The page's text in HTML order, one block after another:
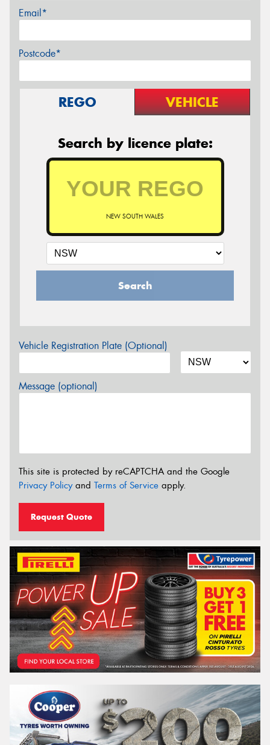
Email*
Postcode*
REGO VEHICLE
Search by licence plate:
NEW SOUTH WALES
Search
Vehicle Registration Plate (Optional)
Message (optional)
This site is protected by reCAPTCHA and the Google
Privacy Policyand Terms of Service apply.
Request Quote